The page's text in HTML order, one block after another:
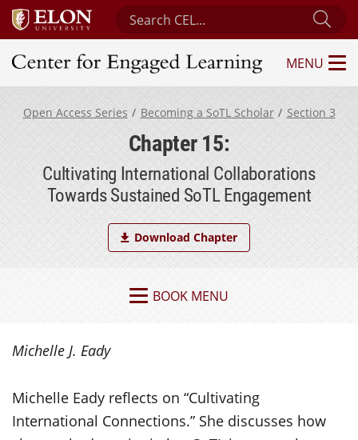
Search Center for Engaged Learning
Center for Engaged Learning
MENU
Open Access Series Becoming a SoTL Scholar Section 3
Chapter 15:
Cultivating International Collaborations
Towards Sustained SoTL Engagement
Download Chapter
BOOK MENU
Michelle J. Eady
Michelle Eady reflects on “Cultivating
International Connections.” She discusses how